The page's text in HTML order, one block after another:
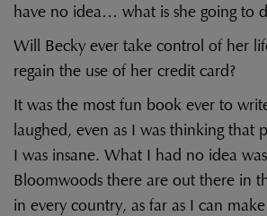
have no idea… what is she going to
Will Becky ever take control of her
regain the use of her credit card?
It was the most fun book ever to
laughed, even as I was thinking that
I was insane. What I had no idea
Bloomwoods there are out there in
in every country, as far as I can